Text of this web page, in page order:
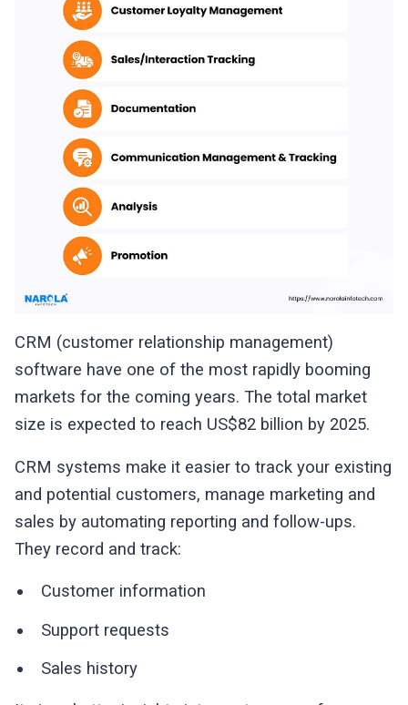
CRM (customer relationship management)
software have one of the most rapidly booming
markets for the coming years. The total market
size is expected to reach US$82 billion by 2025.
CRM systems make it easier to track your existing
and potential customers, manage marketing and
sales by automating reporting and follow-ups.
They record and track:
Customer information
Support requests
Sales history